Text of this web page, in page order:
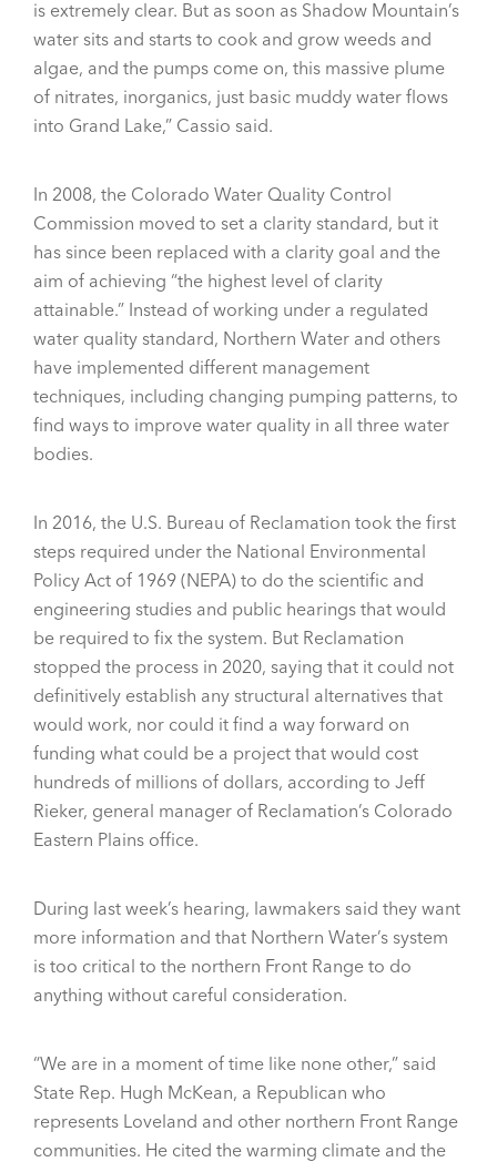
is extremely clear. But as soon as Shadow Mountain’s
water sits and starts to cook and grow weeds and
algae, and the pumps come on, this massive plume
of nitrates, inorganics, just basic muddy water flows
into Grand Lake,” Cassio said.
In 2008, the Colorado Water Quality Control
Commission moved to set a clarity standard, but it
has since been replaced with a clarity goal and the
aim of achieving “the highest level of clarity
attainable.” Instead of working under a regulated
water quality standard, Northern Water and others
have implemented different management
techniques, including changing pumping patterns, to
find ways to improve water quality in all three water
bodies.
In 2016, the U.S. Bureau of Reclamation took the first
steps required under the National Environmental
Policy Act of 1969 (NEPA) to do the scientific and
engineering studies and public hearings that would
be required to fix the system. But Reclamation
stopped the process in 2020, saying that it could not
definitively establish any structural alternatives that
would work, nor could it find a way forward on
funding what could be a project that would cost
hundreds of millions of dollars, according to Jeff
Rieker, general manager of Reclamation’s Colorado
Eastern Plains office.
During last week’s hearing, lawmakers said they want
more information and that Northern Water’s system
is too critical to the northern Front Range to do
anything without careful consideration.
“We are in a moment of time like none other,” said
State Rep. Hugh McKean, a Republican who
represents Loveland and other northern Front Range
communities. He cited the warming climate and the